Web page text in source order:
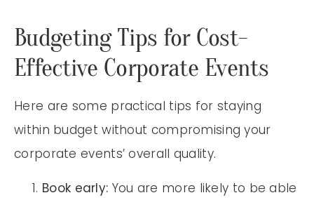
Budgeting Tips for Cost-
Effective Corporate Events
Here are some practical tips for staying
within budget without compromising your
corporate events’ overall quality.
Book early: You are more likely to be able